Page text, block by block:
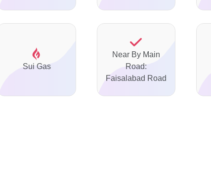
Sui Gas
Near By Main
Road:
Faisalabad Road